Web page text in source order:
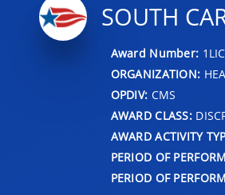
SOUTH
Award Number:
ORGANIZATION:
OPDIV: CMS
AWARD CLASS:
AWARD ACTIVITY
PERIOD OF
PERIOD OF